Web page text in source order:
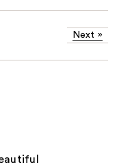
Next »